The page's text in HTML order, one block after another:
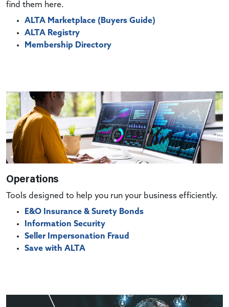
find them here.
ALTA Marketplace (Buyers Guide)
ALTA Registry
Membership Directory
Operations
Tools designed to help you run your business efficiently.
E&O Insurance & Surety Bonds
Information Security
Seller Impersonation Fraud
Save with ALTA